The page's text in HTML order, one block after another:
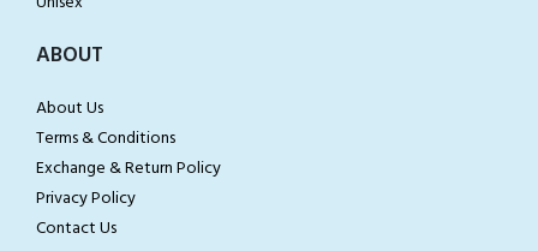
ABOUT
About Us
Terms & Conditions
Exchange & Return Policy
Privacy Policy
Contact Us